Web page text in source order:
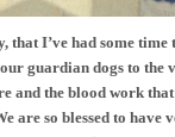
that I’ve had some
guardian dogs to the
and the blood work
are so blessed to have